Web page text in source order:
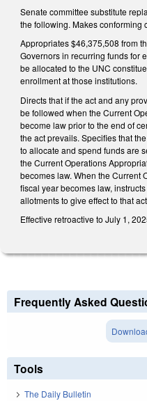
Senate committee substitute
the following. Makes conforming
Appropriates $46,375,508 from
Governors in recurring funds for
be allocated to the UNC
enrollment at those institutions.
Directs that if the act and any
be followed when the Current
become law prior to the end of
the act prevails. Specifies that
to allocate and spend funds are
the Current Operations
becomes law. When the Current
fiscal year becomes law,
allotments to give effect to that
Effective retroactive to July 1,
Frequently Asked
Tools
The Daily Bulletin